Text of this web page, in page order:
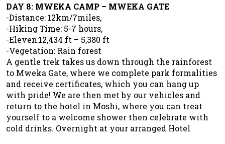
DAY 8: MWEKA CAMP – MWEKA GATE
-Distance: 12km/7miles,
-Hiking Time: 5-7 hours,
-Eleven:12,434 ft – 5,380 ft
-Vegetation: Rain forest
A gentle trek takes us down through the rainforest
to Mweka Gate, where we complete park formalities
and receive certificates, which you can hang up
with pride! We are then met by our vehicles and
return to the hotel in Moshi, where you can treat
yourself to a welcome shower then celebrate with
cold drinks. Overnight at your arranged Hotel